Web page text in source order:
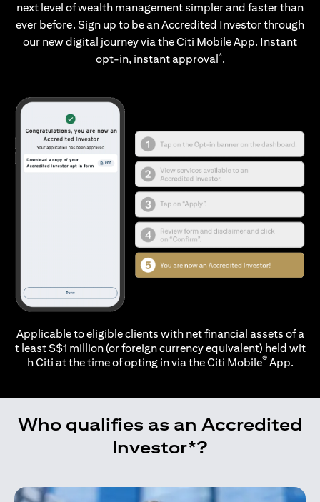
next level of wealth management simpler and faster than
ever before. Sign up to be an Accredited Investor through
our new digital journey via the Citi Mobile App. Instant
opt-in, instant approval*.
Applicable to eligible clients with net financial assets of a
t least S$1 million (or foreign currency equivalent) held wit
h Citi at the time of opting in via theCiti Mobile®App.
Who qualifies as an Accredited
Investor*?